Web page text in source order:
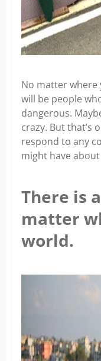
No matter where
will be people
dangerous.
crazy. But that’s
respond to any
might have
There is
matter
world.